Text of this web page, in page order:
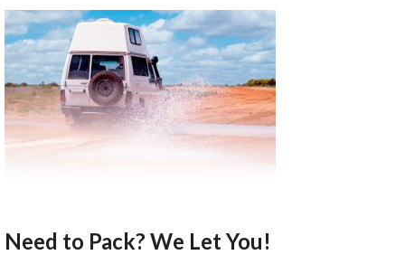
Need to Pack? We Let You!